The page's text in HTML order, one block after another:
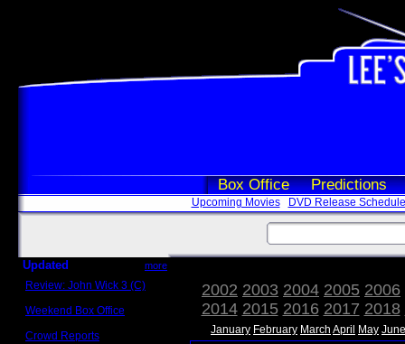
Box Office Predictions
Upcoming Movies DVD Release Schedule
Updated more
Review: John Wick 3 (C)
Weekend Box Office
Crowd Reports
2002 2003 2004 2005 2006
2014 2015 2016 2017 2018
January February March April May June